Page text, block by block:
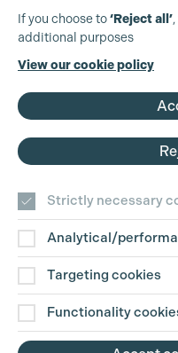
Production Guild UK
+44 (0)3301 275
Contact Us
Disclaimer
If you choose to‘Reject all’
additional purposes
View our cookie policy
Strictly necessary
Analytical/
Targeting cookies
Functionality